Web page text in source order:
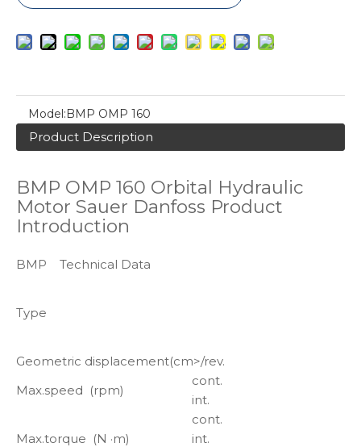
Model:BMP OMP 160
Product Description
BMP OMP 160 Orbital Hydraulic
Motor Sauer Danfoss Product
Introduction
BMP Technical Data
Type
Geometric displacement(cm>/rev.
Max.speed (rpm)
cont.
int.
Max.torque (N ·m)
cont.
int.